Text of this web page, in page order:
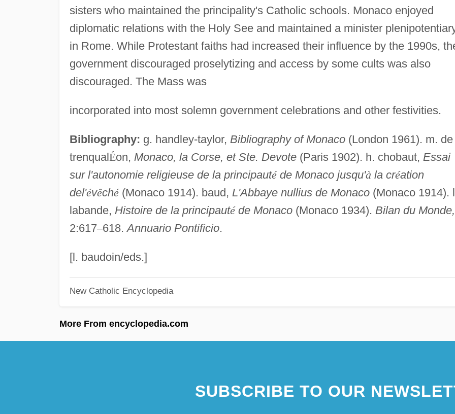
sisters who maintained the principality's Catholic schools. Monaco enjoyed
diplomatic relations with the Holy See and maintained a minister
in Rome. While Protestant faiths had increased their influence by the 1990s,
government discouraged proselytizing and access by some cults was also
discouraged. The Mass was
incorporated into most solemn government celebrations and other festivities.
Bibliography: g. handley-taylor, Bibliography of Monaco(London 1961). m. de
trenqualÉon, Monaco, la Corse, et Ste. Devote(Paris 1902). h. chobaut, Essai
sur l'autonomie religieuse de la principautéde Monaco jusqu'à la création
del'évêché(Monaco 1914). baud, L'Abbaye nullius de Monaco(Monaco 1914).
labande, Histoire de la principautéde Monaco(Monaco 1934). Bilan du Monde,
2:617–618.Annuario Pontificio.
[l. baudoin/eds.]
New Catholic Encyclopedia
More From encyclopedia.com
SUBSCRIBE TO OUR